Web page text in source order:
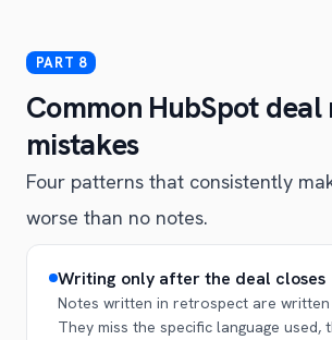
Common HubSpot deal
mistakes
Four patterns that consistently
worse than no notes.
Writing only after the deal closes
Notes written in retrospect are written
They miss the specific language used,